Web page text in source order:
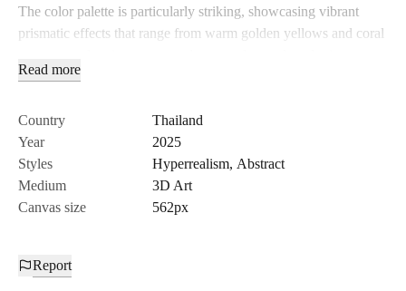
The color palette is particularly striking, showcasing vibrant
prismatic effects that range from warm golden yellows and coral
These colors appear to flow and blend across the glass surfaces
quality allows light to pass through and refract, creating internal
luminosity and depth that gives the piece an almost supernatural
glow.
The craftsmanship demonstrates sophisticated understanding of
chromatic aberration - while the central spiral core draws the eye
Read more
Country
Thailand
Year
2025
Styles
Hyperrealism, Abstract
Medium
3D Art
Canvas size
562px
Report